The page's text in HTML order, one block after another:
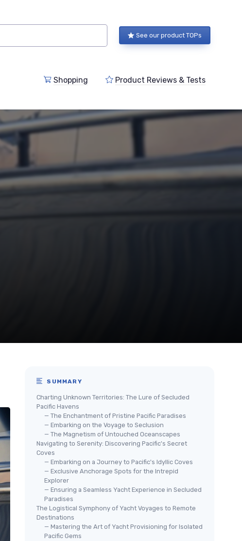
See our product TOPs
Shopping Product Reviews & Tests
SUMMARY
Charting Unknown Territories: The Lure of Secluded
Pacific Havens
— The Enchantment of Pristine Pacific Paradises
— Embarking on the Voyage to Seclusion
— The Magnetism of Untouched Oceanscapes
Navigating to Serenity: Discovering Pacific's Secret
Coves
— Embarking on a Journey to Pacific's Idyllic Coves
— Exclusive Anchorage Spots for the Intrepid
Explorer
— Ensuring a Seamless Yacht Experience in Secluded
Paradises
The Logistical Symphony of Yacht Voyages to Remote
Destinations
— Mastering the Art of Yacht Provisioning for Isolated
Pacific Gems